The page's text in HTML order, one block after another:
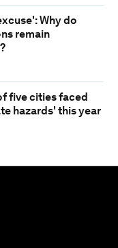
Why do
remain
five cities faced
hazards' this year